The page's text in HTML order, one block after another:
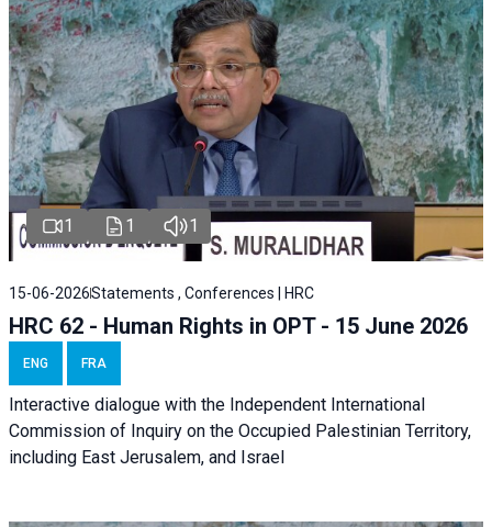
1 1 1
15-06-2026Statements , Conferences | HRC
HRC 62 - Human Rights in OPT - 15 June 2026
ENG FRA
Interactive dialogue with the Independent International
Commission of Inquiry on the Occupied Palestinian Territory,
including East Jerusalem, and Israel